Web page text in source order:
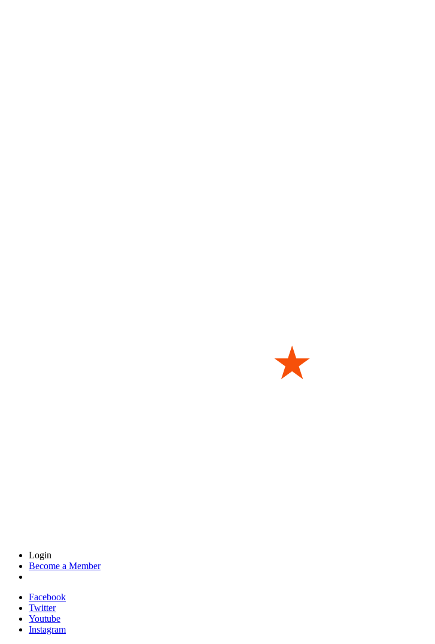
Login
Become a Member
Facebook
Twitter
Youtube
Instagram